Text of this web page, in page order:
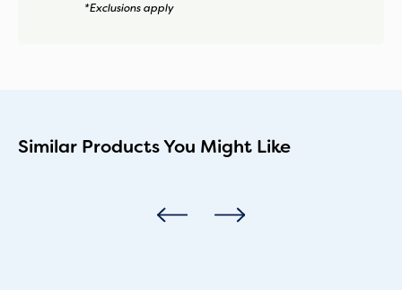
*Exclusions apply
Similar Products You Might Like